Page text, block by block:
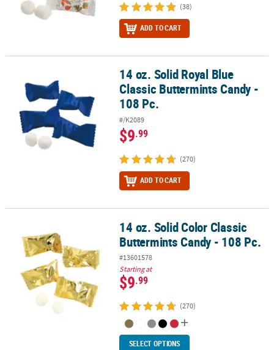
(38)
ADD TO CART
14 oz. Solid Royal Blue Classic Buttermints Candy - 108 Pc.
14 oz. Solid Royal Blue
Classic Buttermints Candy -
108 Pc.
#/K2089
$9.99
(270)
ADD TO CART
14 oz. Solid Color Classic Buttermints Candy - 108 Pc.
14 oz. Solid Color Classic
Buttermints Candy - 108 Pc.
#13601578
Starting at
$9.99
(270)
SELECT OPTIONS